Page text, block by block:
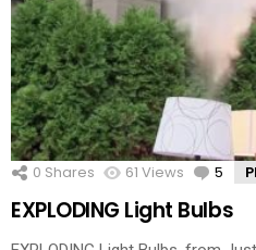
0 Shares 61 Views 5
EXPLODING Light Bulbs